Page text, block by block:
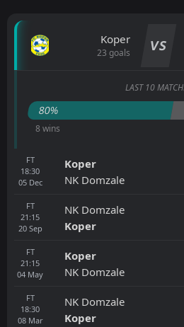
Koper
23 goals VS
LAST 10
80%
8 wins
FT
18:30
05 Dec
Koper
NK Domzale
FT
21:15
20 Sep
NK Domzale
Koper
FT
21:15
04 May
Koper
NK Domzale
FT
18:30
08 Mar
NK Domzale
Koper